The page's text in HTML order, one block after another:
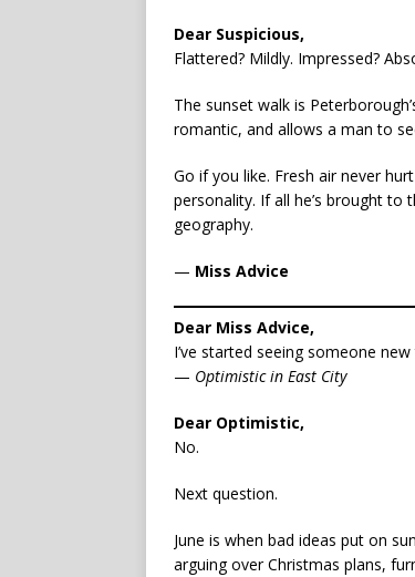
Dear Suspicious,
Flattered? Mildly. Impressed?
The sunset walk is
romantic, and allows a man to
Go if you like. Fresh air never
personality. If all he’s brought to
geography.
— Miss Advice
Dear Miss Advice,
I’ve started seeing someone
— Optimistic in East City
Dear Optimistic,
No.
Next question.
June is when bad ideas put on
arguing over Christmas plans,